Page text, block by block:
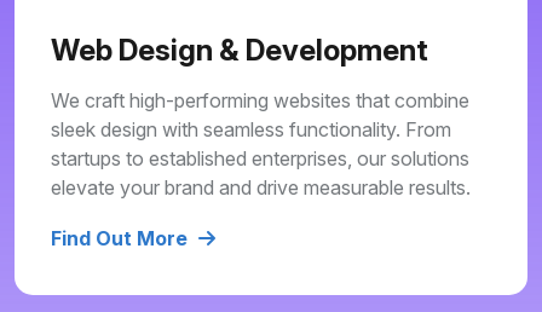
Web Design & Development
We craft high-performing websites that combine
sleek design with seamless functionality. From
startups to established enterprises, our solutions
elevate your brand and drive measurable results.
Find Out More